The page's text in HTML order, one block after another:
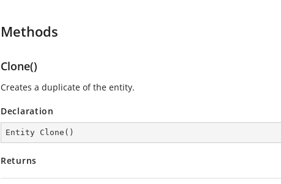
Methods
Clone()
Creates a duplicate of the entity.
Declaration
Entity Clone ( )
Returns